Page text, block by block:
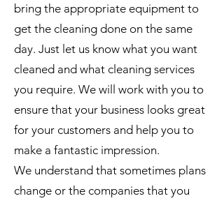
bring the appropriate equipment to
get the cleaning done on the same
day. Just let us know what you want
cleaned and what cleaning services
you require. We will work with you to
ensure that your business looks great
for your customers and help you to
make a fantastic impression.
We understand that sometimes plans
change or the companies that you